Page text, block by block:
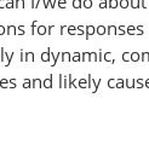
for
in dynamic,
and likely